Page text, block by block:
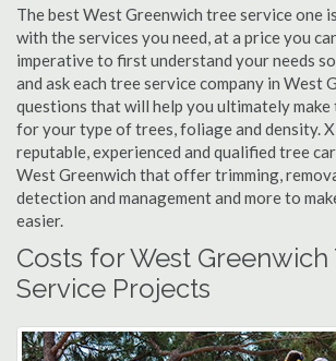
The best West Greenwich tree service one
with the services you need, at a price you
imperative to first understand your needs
and ask each tree service company in West
questions that will help you ultimately
for your type of trees, foliage and density.
reputable, experienced and qualified tree
West Greenwich that offer trimming,
detection and management and more to
easier.
Costs for West Greenwich
Service Projects